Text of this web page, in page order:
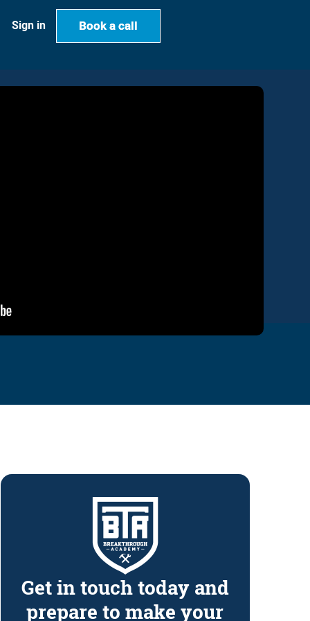
Sign in Book a call
Book a call
Get in touch today and
prepare to make your